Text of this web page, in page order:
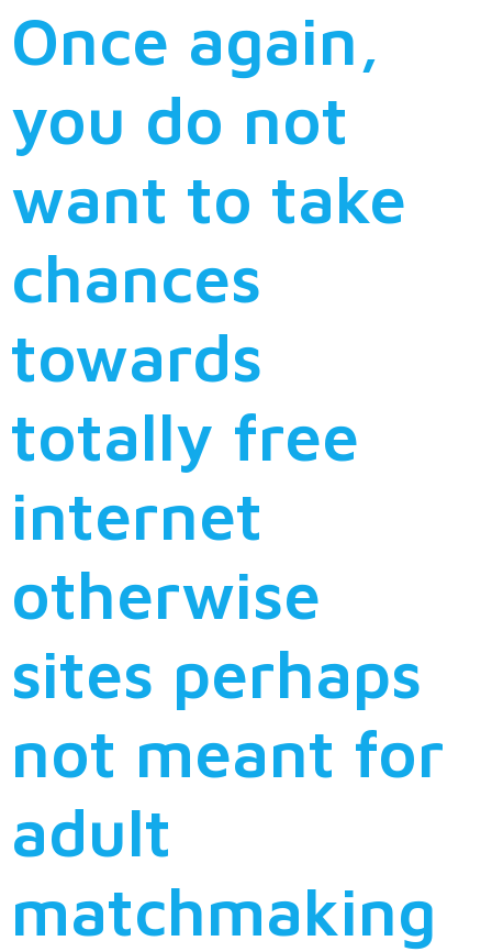
Once again,
you do not
want to take
chances
towards
totally free
internet
otherwise
sites perhaps
not meant for
adult
matchmaking